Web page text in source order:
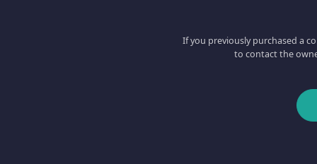
If you previously purchased a
to contact the